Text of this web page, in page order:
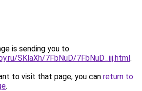
is sending you to
SKlaXh/7FbNuD/7FbNuD_iij.html.
to visit that page, you can return to
.